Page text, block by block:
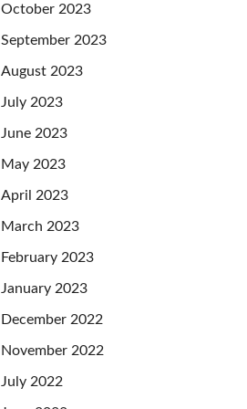
October 2023
September 2023
August 2023
July 2023
June 2023
May 2023
April 2023
March 2023
February 2023
January 2023
December 2022
November 2022
July 2022